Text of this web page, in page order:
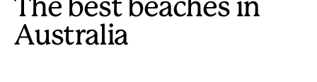
The best beaches in
Australia